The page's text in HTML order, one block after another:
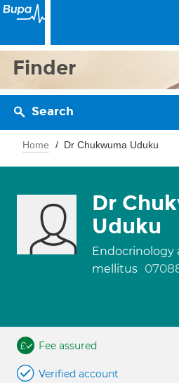
Finder
Search
Home Dr Chukwuma Uduku
Dr
Uduku
Endocrinology
mellitus
Fee assured
Verified account